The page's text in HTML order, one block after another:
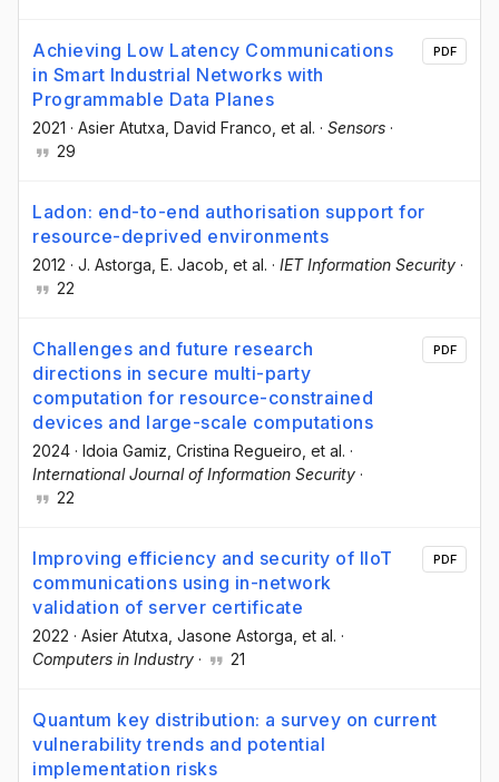
Achieving Low Latency Communications
in Smart Industrial Networks with
Programmable Data Planes
2021 · Asier Atutxa , David Franco , et al. · Sensors ·
29
PDF
Ladon: end-to-end authorisation support for
resource-deprived environments
2012 · J. Astorga , E. Jacob , et al. · IET Information Security ·
22
Challenges and future research
directions in secure multi-party
computation for resource-constrained
devices and large-scale computations
2024 · Idoia Gamiz , Cristina Regueiro , et al. ·
International Journal of Information Security ·
22
PDF
Improving efficiency and security of IIoT
communications using in-network
validation of server certificate
2022 · Asier Atutxa , Jasone Astorga , et al. ·
Computers in Industry · 21
PDF
Quantum key distribution: a survey on current
vulnerability trends and potential
implementation risks